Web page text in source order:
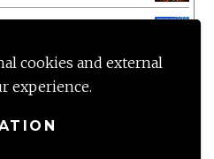
cookies and external
experience.
Found this pretty